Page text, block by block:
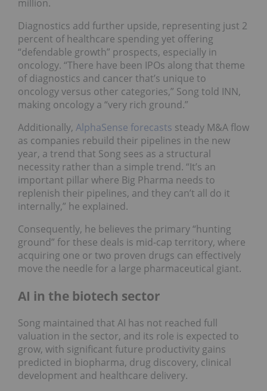
million.
Diagnostics add further upside, representing just 2
percent of healthcare spending yet offering
“defendable growth” prospects, especially in
oncology. “There have been IPOs along that theme
of diagnostics and cancer that’s unique to
oncology versus other categories,” Song told INN,
making oncology a “very rich ground.”
Additionally, AlphaSense forecasts steady M&A flow
as companies rebuild their pipelines in the new
year, a trend that Song sees as a structural
necessity rather than a simple trend. “It’s an
important pillar where Big Pharma needs to
replenish their pipelines, and they can’t all do it
internally,” he explained.
Consequently, he believes the primary “hunting
ground” for these deals is mid-cap territory, where
acquiring one or two proven drugs can effectively
move the needle for a large pharmaceutical giant.
AI in the biotech sector
Song maintained that AI has not reached full
valuation in the sector, and its role is expected to
grow, with significant future productivity gains
predicted in biopharma, drug discovery, clinical
development and healthcare delivery.